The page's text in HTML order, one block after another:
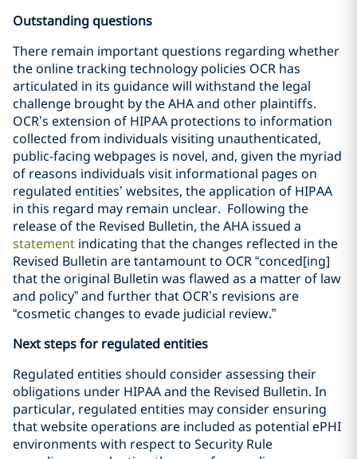
Outstanding questions
There remain important questions regarding whether
the online tracking technology policies OCR has
articulated in its guidance will withstand the legal
challenge brought by the AHA and other plaintiffs.
OCR’s extension of HIPAA protections to information
collected from individuals visiting unauthenticated,
public-facing webpages is novel, and, given the myriad
of reasons individuals visit informational pages on
regulated entities’ websites, the application of HIPAA
in this regard may remain unclear. Following the
release of the Revised Bulletin, the AHA issued a
statement indicating that the changes reflected in the
Revised Bulletin are tantamount to OCR “conced[ing]
that the original Bulletin was flawed as a matter of law
and policy” and further that OCR’s revisions are
“cosmetic changes to evade judicial review.”
Next steps for regulated entities
Regulated entities should consider assessing their
obligations under HIPAA and the Revised Bulletin. In
particular, regulated entities may consider ensuring
that website operations are included as potential ePHI
environments with respect to Security Rule